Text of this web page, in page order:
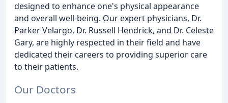
designed to enhance one's physical appearance
and overall well-being. Our expert physicians, Dr.
Parker Velargo, Dr. Russell Hendrick, and Dr. Celeste
Gary, are highly respected in their field and have
dedicated their careers to providing superior care
to their patients.
Our Doctors